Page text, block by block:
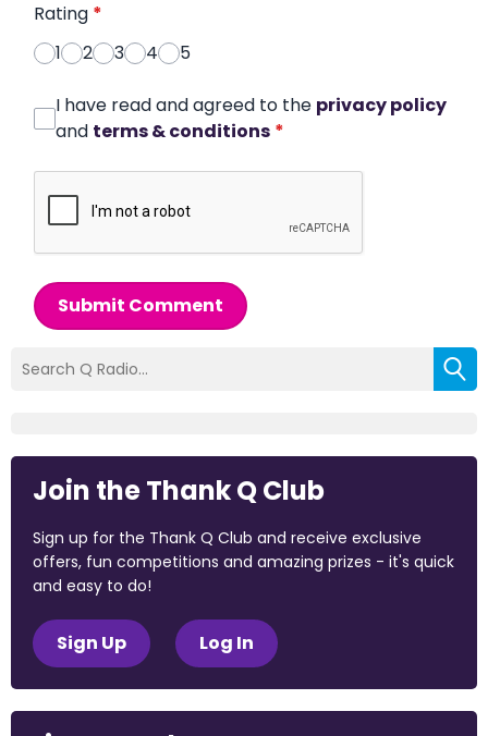
Rating *
1
2 3 4 5
I have read and agreed to the privacy policy
and terms & conditions *
Submit Comment
Join the Thank Q Club
Sign up for the Thank Q Club and receive exclusive
offers, fun competitions and amazing prizes - it's quick
and easy to do!
Sign Up Log In